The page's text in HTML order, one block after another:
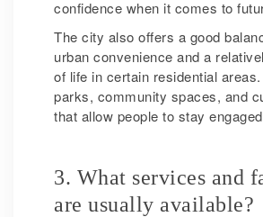
confidence when it comes to
The city also offers a good
urban convenience and a
of life in certain residential
parks, community spaces, and
that allow people to stay
3. What services and
are usually available?